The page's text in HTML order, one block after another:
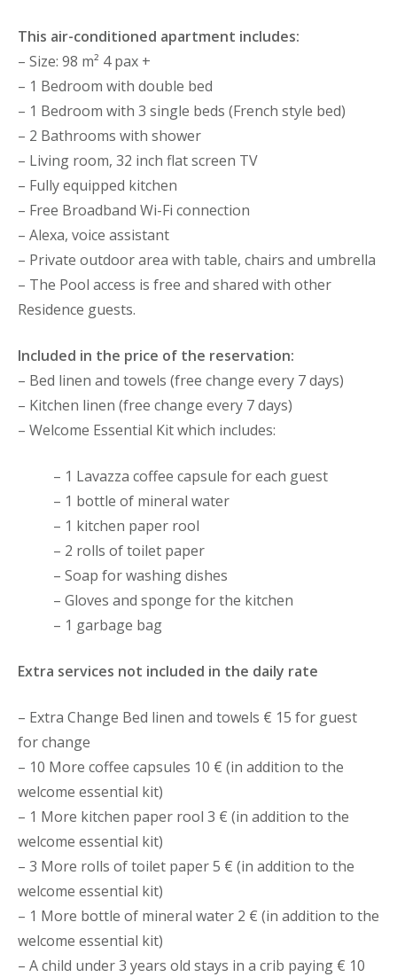
This air-conditioned apartment includes:
– Size: 98 m² 4 pax +
– 1 Bedroom with double bed
– 1 Bedroom with 3 single beds (French style bed)
– 2 Bathrooms with shower
– Living room, 32 inch flat screen TV
– Fully equipped kitchen
– Free Broadband Wi-Fi connection
– Alexa, voice assistant
– Private outdoor area with table, chairs and umbrella
– The Pool access is free and shared with other
Residence guests.
Included in the price of the reservation:
– Bed linen and towels (free change every 7 days)
– Kitchen linen (free change every 7 days)
– Welcome Essential Kit which includes:
– 1 Lavazza coffee capsule for each guest
– 1 bottle of mineral water
– 1 kitchen paper rool
– 2 rolls of toilet paper
– Soap for washing dishes
– Gloves and sponge for the kitchen
– 1 garbage bag
Extra services not included in the daily rate
– Extra Change Bed linen and towels € 15 for guest
for change
– 10 More coffee capsules 10 € (in addition to the
welcome essential kit)
– 1 More kitchen paper rool 3 € (in addition to the
welcome essential kit)
– 3 More rolls of toilet paper 5 € (in addition to the
welcome essential kit)
– 1 More bottle of mineral water 2 € (in addition to the
welcome essential kit)
– A child under 3 years old stays in a crib paying € 10